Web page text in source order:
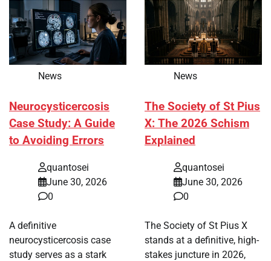
News
Neurocysticercosis
Case Study: A Guide
to Avoiding Errors
quantosei
June 30, 2026
0
A definitive
neurocysticercosis case
study serves as a stark
News
The Society of St Pius
X: The 2026 Schism
Explained
quantosei
June 30, 2026
0
The Society of St Pius X
stands at a definitive, high-
stakes juncture in 2026,